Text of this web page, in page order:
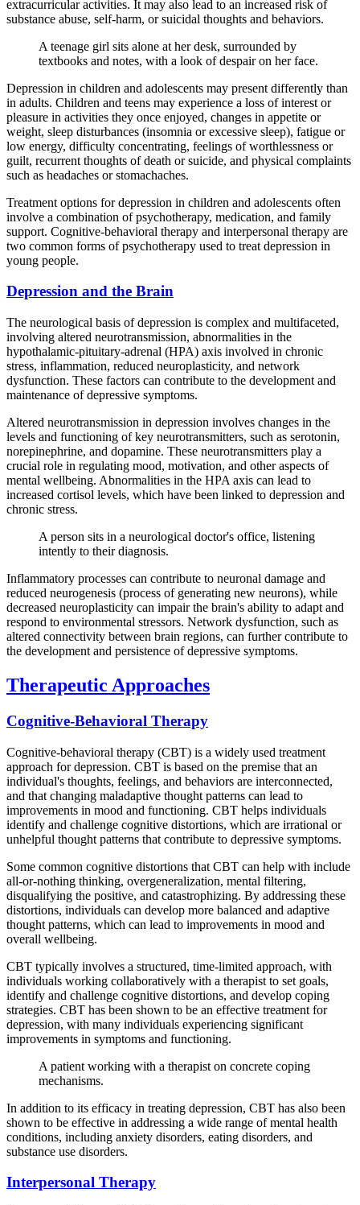
extracurricular activities. It may also lead to an increased risk of
substance abuse, self-harm, or suicidal thoughts and behaviors.
A teenage girl sits alone at her desk, surrounded by
textbooks and notes, with a look of despair on her face.
Depression in children and adolescents may present differently than
in adults. Children and teens may experience a loss of interest or
pleasure in activities they once enjoyed, changes in appetite or
weight, sleep disturbances (insomnia or excessive sleep), fatigue or
low energy, difficulty concentrating, feelings of worthlessness or
guilt, recurrent thoughts of death or suicide, and physical complaints
such as headaches or stomachaches.
Treatment options for depression in children and adolescents often
involve a combination of psychotherapy, medication, and family
support. Cognitive-behavioral therapy and interpersonal therapy are
two common forms of psychotherapy used to treat depression in
young people.
Depression and the Brain
The neurological basis of depression is complex and multifaceted,
involving altered neurotransmission, abnormalities in the
hypothalamic-pituitary-adrenal (HPA) axis involved in chronic
stress, inflammation, reduced neuroplasticity, and network
dysfunction. These factors can contribute to the development and
maintenance of depressive symptoms.
Altered neurotransmission in depression involves changes in the
levels and functioning of key neurotransmitters, such as serotonin,
norepinephrine, and dopamine. These neurotransmitters play a
crucial role in regulating mood, motivation, and other aspects of
mental wellbeing. Abnormalities in the HPA axis can lead to
increased cortisol levels, which have been linked to depression and
chronic stress.
A person sits in a neurological doctor's office, listening
intently to their diagnosis.
Inflammatory processes can contribute to neuronal damage and
reduced neurogenesis (process of generating new neurons), while
decreased neuroplasticity can impair the brain's ability to adapt and
respond to environmental stressors. Network dysfunction, such as
altered connectivity between brain regions, can further contribute to
the development and persistence of depressive symptoms.
Therapeutic Approaches
Cognitive-Behavioral Therapy
Cognitive-behavioral therapy (CBT) is a widely used treatment
approach for depression. CBT is based on the premise that an
individual's thoughts, feelings, and behaviors are interconnected,
and that changing maladaptive thought patterns can lead to
improvements in mood and functioning. CBT helps individuals
identify and challenge cognitive distortions, which are irrational or
unhelpful thought patterns that contribute to depressive symptoms.
Some common cognitive distortions that CBT can help with include
all-or-nothing thinking, overgeneralization, mental filtering,
disqualifying the positive, and catastrophizing. By addressing these
distortions, individuals can develop more balanced and adaptive
thought patterns, which can lead to improvements in mood and
overall wellbeing.
CBT typically involves a structured, time-limited approach, with
individuals working collaboratively with a therapist to set goals,
identify and challenge cognitive distortions, and develop coping
strategies. CBT has been shown to be an effective treatment for
depression, with many individuals experiencing significant
improvements in symptoms and functioning.
A patient working with a therapist on concrete coping
mechanisms.
In addition to its efficacy in treating depression, CBT has also been
shown to be effective in addressing a wide range of mental health
conditions, including anxiety disorders, eating disorders, and
substance use disorders.
Interpersonal Therapy